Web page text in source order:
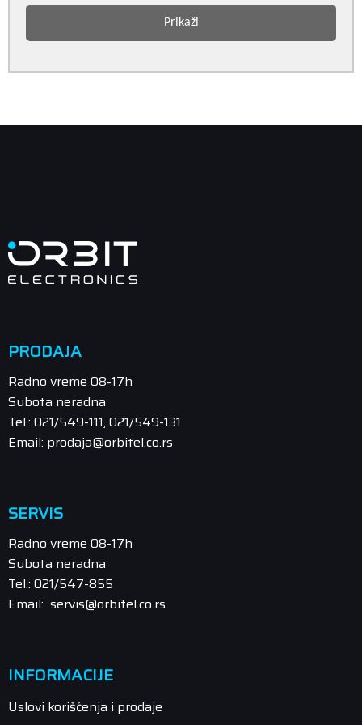
Prikaži
PRODAJA
Radno vreme 08-17h
Subota neradna
Tel.: 021/549-111, 021/549-131
Email: prodaja@orbitel.co.rs
SERVIS
Radno vreme 08-17h
Subota neradna
Tel.: 021/547-855
Email: servis@orbitel.co.rs
INFORMACIJE
Uslovi korišćenja i prodaje